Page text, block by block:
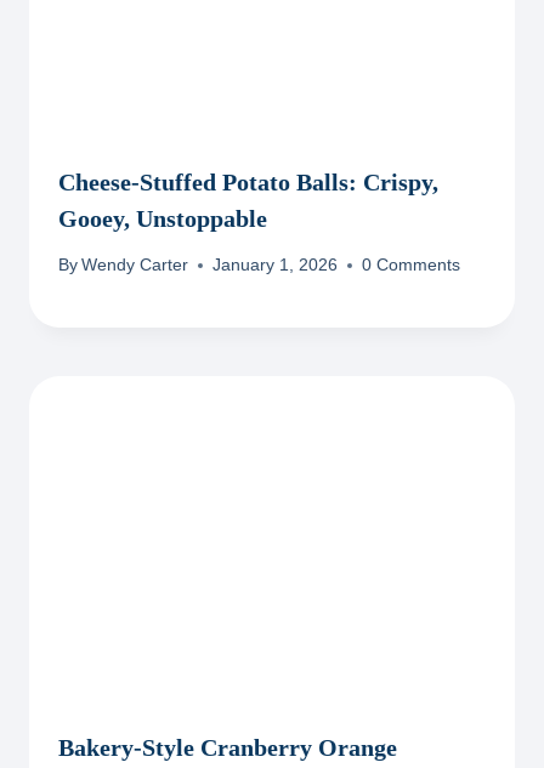
Cheese-Stuffed Potato Balls: Crispy,
Gooey, Unstoppable
By Wendy Carter January 1, 2026 0 Comments
Bakery-Style Cranberry Orange